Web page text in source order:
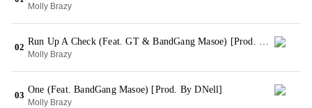
Molly Brazy
02
Run Up A Check (Feat. GT & BandGang Masoe) [Prod. By RJ Lamont]
Molly Brazy
03
One (Feat. BandGang Masoe) [Prod. By DNell]
Molly Brazy